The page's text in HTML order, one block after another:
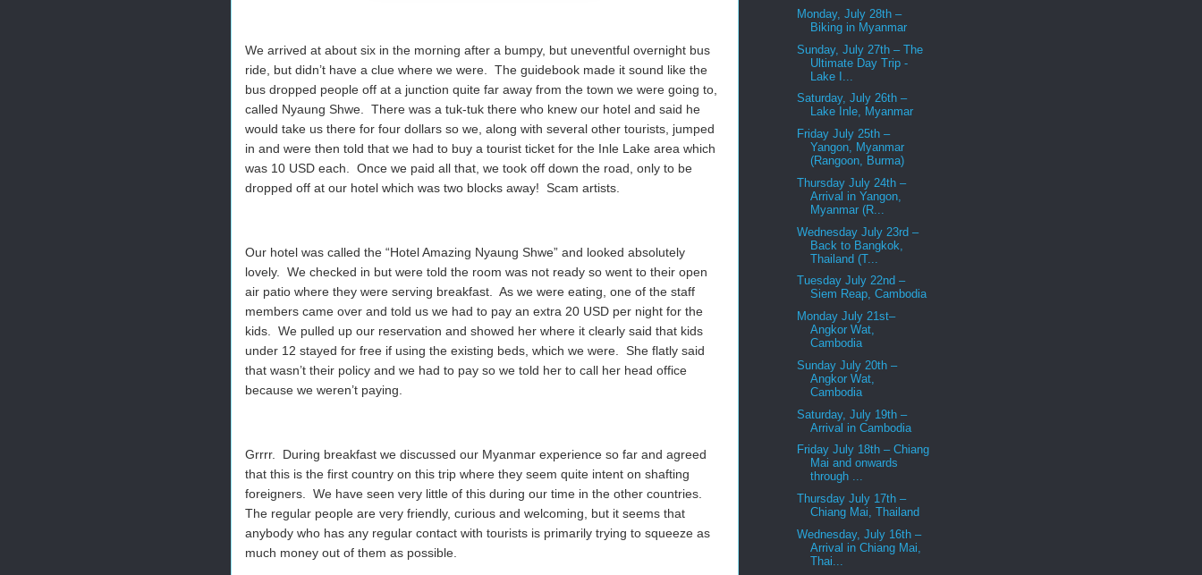
We arrived at about six in the morning after a bumpy, but uneventful overnight bus
ride, but didn’t have a clue where we were. The guidebook made it sound like the
bus dropped people off at a junction quite far away from the town we were going to,
called Nyaung Shwe. There was a tuk-tuk there who knew our hotel and said he
would take us there for four dollars so we, along with several other tourists, jumped
in and were then told that we had to buy a tourist ticket for the Inle Lake area which
was 10 USD each. Once we paid all that, we took off down the road, only to be
dropped off at our hotel which was two blocks away! Scam artists.
Our hotel was called the “Hotel Amazing Nyaung Shwe” and looked absolutely
lovely. We checked in but were told the room was not ready so went to their open
air patio where they were serving breakfast. As we were eating, one of the staff
members came over and told us we had to pay an extra 20 USD per night for the
kids. We pulled up our reservation and showed her where it clearly said that kids
under 12 stayed for free if using the existing beds, which we were. She flatly said
that wasn’t their policy and we had to pay so we told her to call her head office
because we weren’t paying.
Grrrr. During breakfast we discussed our Myanmar experience so far and agreed
that this is the first country on this trip where they seem quite intent on shafting
foreigners. We have seen very little of this during our time in the other countries.
The regular people are very friendly, curious and welcoming, but it seems that
anybody who has any regular contact with tourists is primarily trying to squeeze as
much money out of them as possible.
Monday, July 28th –
Biking in Myanmar
Sunday, July 27th – The
Ultimate Day Trip -
Lake I...
Saturday, July 26th –
Lake Inle, Myanmar
Friday July 25th –
Yangon, Myanmar
(Rangoon, Burma)
Thursday July 24th –
Arrival in Yangon,
Myanmar (R...
Wednesday July 23rd –
Back to Bangkok,
Thailand (T...
Tuesday July 22nd –
Siem Reap, Cambodia
Monday July 21st–
Angkor Wat,
Cambodia
Sunday July 20th –
Angkor Wat,
Cambodia
Saturday, July 19th –
Arrival in Cambodia
Friday July 18th – Chiang
Mai and onwards
through ...
Thursday July 17th –
Chiang Mai, Thailand
Wednesday, July 16th –
Arrival in Chiang Mai,
Thai...